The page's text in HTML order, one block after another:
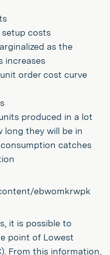
costs
as the
increases
order cost curve
produced in a lot
long they will be in
catches
it is possible to
point of Lowest
From this information,